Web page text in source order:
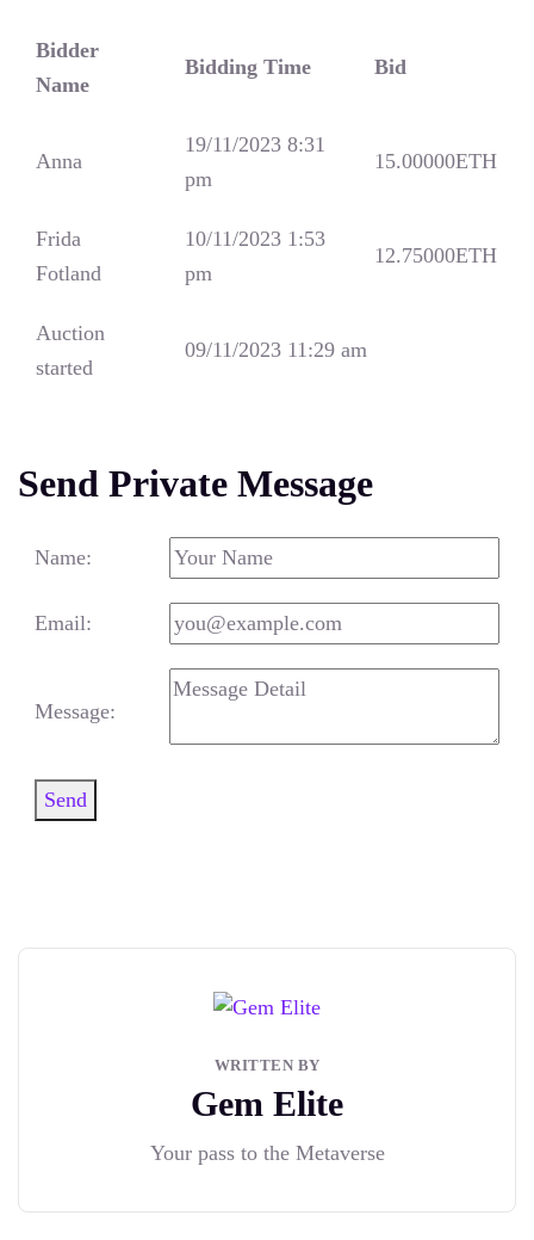
Bidder
Name
Bidding Time Bid
Anna
19/11/2023 8:31
pm
15.00000ETH
Frida
Fotland
10/11/2023 1:53
pm
12.75000ETH
Auction
started
09/11/2023 11:29 am
Send Private Message
Name:
Email:
Message:
Send
WRITTEN BY
Gem Elite
Your pass to the Metaverse